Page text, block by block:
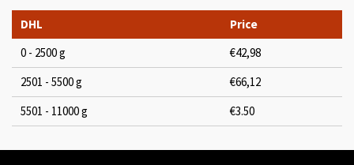
DHL
Price
0 - 2500 g
€42,98
2501 - 5500 g
€66,12
5501 - 11000 g
€3.50